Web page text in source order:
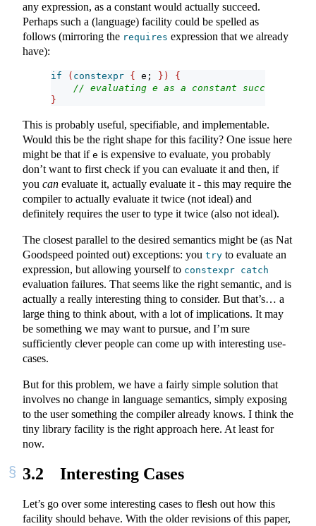
any expression, as a constant would actually succeed.
Perhaps such a (language) facility could be spelled as
follows (mirroring the requires expression that we already
have):
if ( constexpr { e; })
{
// evaluating e as a constant succeeds
}
This is probably useful, specifiable, and implementable.
Would this be the right shape for this facility? One issue here
might be that if e is expensive to evaluate, you probably
don’t want to first check if you can evaluate it and then, if
you can evaluate it, actually evaluate it - this may require the
compiler to actually evaluate it twice (not ideal) and
definitely requires the user to type it twice (also not ideal).
The closest parallel to the desired semantics might be (as Nat
Goodspeed pointed out) exceptions: you try to evaluate an
expression, but allowing yourself to constexpr catch
evaluation failures. That seems like the right semantic, and is
actually a really interesting thing to consider. But that’s… a
large thing to think about, with a lot of implications. It may
be something we may want to pursue, and I’m sure
sufficiently clever people can come up with interesting use-
cases.
But for this problem, we have a fairly simple solution that
involves no change in language semantics, simply exposing
to the user something the compiler already knows. I think the
tiny library facility is the right approach here. At least for
now.
3.2 Interesting Cases
Let’s go over some interesting cases to flesh out how this
facility should behave. With the older revisions of this paper,